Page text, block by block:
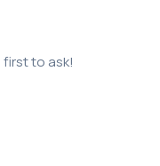
first to ask!